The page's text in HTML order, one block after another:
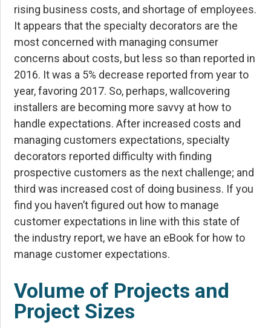
rising business costs, and shortage of employees.
It appears that the specialty decorators are the
most concerned with managing consumer
concerns about costs, but less so than reported in
2016. It was a 5% decrease reported from year to
year, favoring 2017. So, perhaps, wallcovering
installers are becoming more savvy at how to
handle expectations. After increased costs and
managing customers expectations, specialty
decorators reported difficulty with finding
prospective customers as the next challenge; and
third was increased cost of doing business. If you
find you haven’t figured out how to manage
customer expectations in line with this state of
the industry report, we have an eBook for how to
manage customer expectations.
Volume of Projects and
Project Sizes